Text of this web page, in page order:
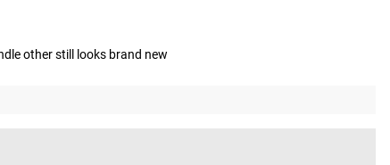
other still looks brand new